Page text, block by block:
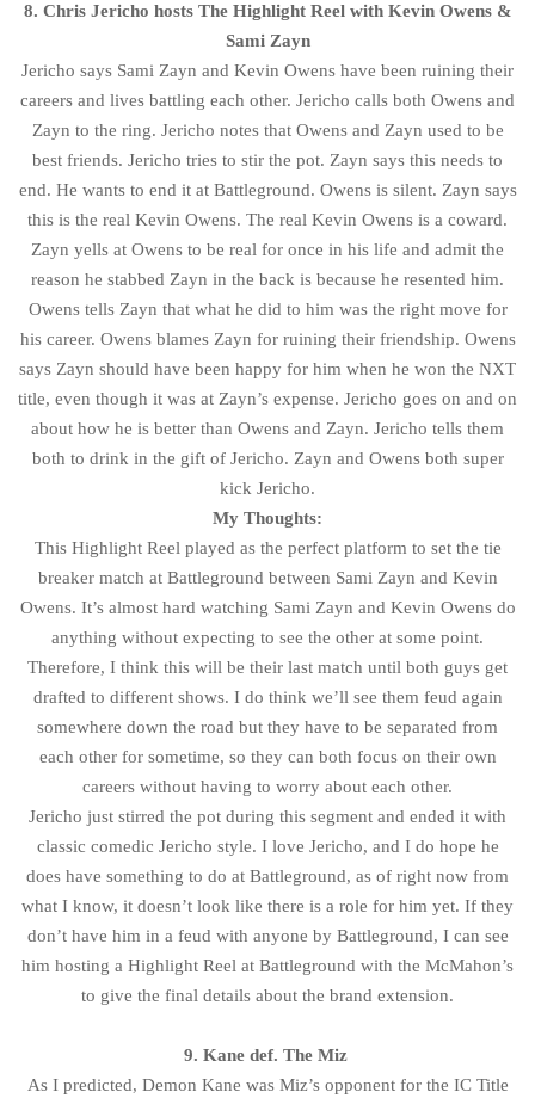
8. Chris Jericho hosts The Highlight Reel with Kevin Owens &
Sami Zayn
Jericho says Sami Zayn and Kevin Owens have been ruining their
careers and lives battling each other. Jericho calls both Owens and
Zayn to the ring. Jericho notes that Owens and Zayn used to be
best friends. Jericho tries to stir the pot. Zayn says this needs to
end. He wants to end it at Battleground. Owens is silent. Zayn says
this is the real Kevin Owens. The real Kevin Owens is a coward.
Zayn yells at Owens to be real for once in his life and admit the
reason he stabbed Zayn in the back is because he resented him.
Owens tells Zayn that what he did to him was the right move for
his career. Owens blames Zayn for ruining their friendship. Owens
says Zayn should have been happy for him when he won the NXT
title, even though it was at Zayn’s expense. Jericho goes on and on
about how he is better than Owens and Zayn. Jericho tells them
both to drink in the gift of Jericho. Zayn and Owens both super
kick Jericho.
My Thoughts:
This Highlight Reel played as the perfect platform to set the tie
breaker match at Battleground between Sami Zayn and Kevin
Owens. It’s almost hard watching Sami Zayn and Kevin Owens do
anything without expecting to see the other at some point.
Therefore, I think this will be their last match until both guys get
drafted to different shows. I do think we’ll see them feud again
somewhere down the road but they have to be separated from
each other for sometime, so they can both focus on their own
careers without having to worry about each other.
Jericho just stirred the pot during this segment and ended it with
classic comedic Jericho style. I love Jericho, and I do hope he
does have something to do at Battleground, as of right now from
what I know, it doesn’t look like there is a role for him yet. If they
don’t have him in a feud with anyone by Battleground, I can see
him hosting a Highlight Reel at Battleground with the McMahon’s
to give the final details about the brand extension.
9. Kane def. The Miz
As I predicted, Demon Kane was Miz’s opponent for the IC Title